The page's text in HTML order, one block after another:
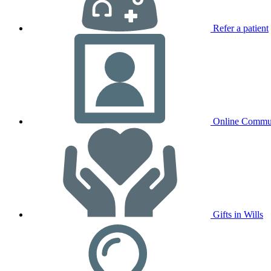
Refer a patient
Online
Gifts in Wills